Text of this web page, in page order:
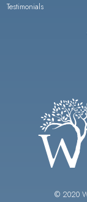
Testimonials
© 2020